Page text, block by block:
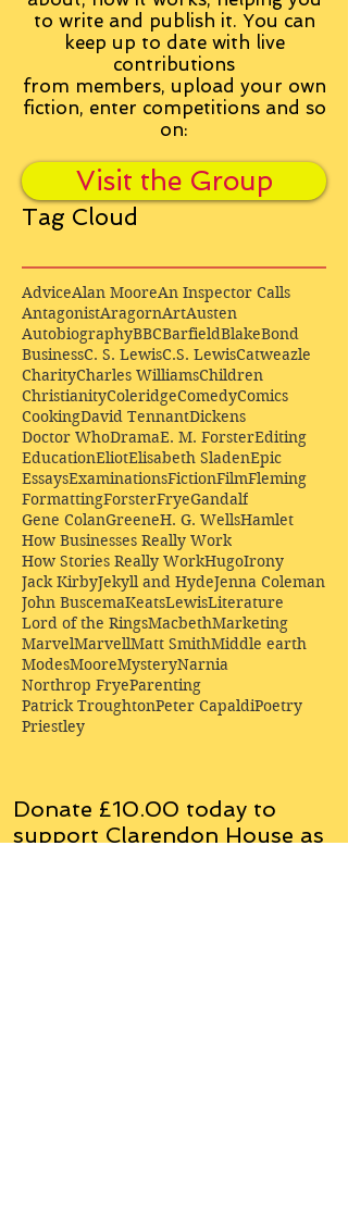
to write and publish it. You can
keep up to date with live
contributions
from members, upload your own
fiction, enter competitions and so
on:
Visit the Group
Tag Cloud
AdviceAlan MooreAn Inspector Calls
AntagonistAragornArtAusten
AutobiographyBBCBarfieldBlakeBond
BusinessC. S. LewisC.S. LewisCatweazle
CharityCharles WilliamsChildren
ChristianityColeridgeComedyComics
CookingDavid TennantDickens
Doctor WhoDramaE. M. ForsterEditing
EducationEliotElisabeth SladenEpic
EssaysExaminationsFictionFilmFleming
FormattingForsterFryeGandalf
Gene ColanGreeneH. G. WellsHamlet
How Businesses Really Work
How Stories Really WorkHugoIrony
Jack KirbyJekyll and HydeJenna Coleman
John BuscemaKeatsLewisLiterature
Lord of the RingsMacbethMarketing
MarvelMarvellMatt SmithMiddle earth
ModesMooreMysteryNarnia
Northrop FryeParenting
Patrick TroughtonPeter CapaldiPoetry
Priestley
Donate £10.00 today to
support Clarendon House as